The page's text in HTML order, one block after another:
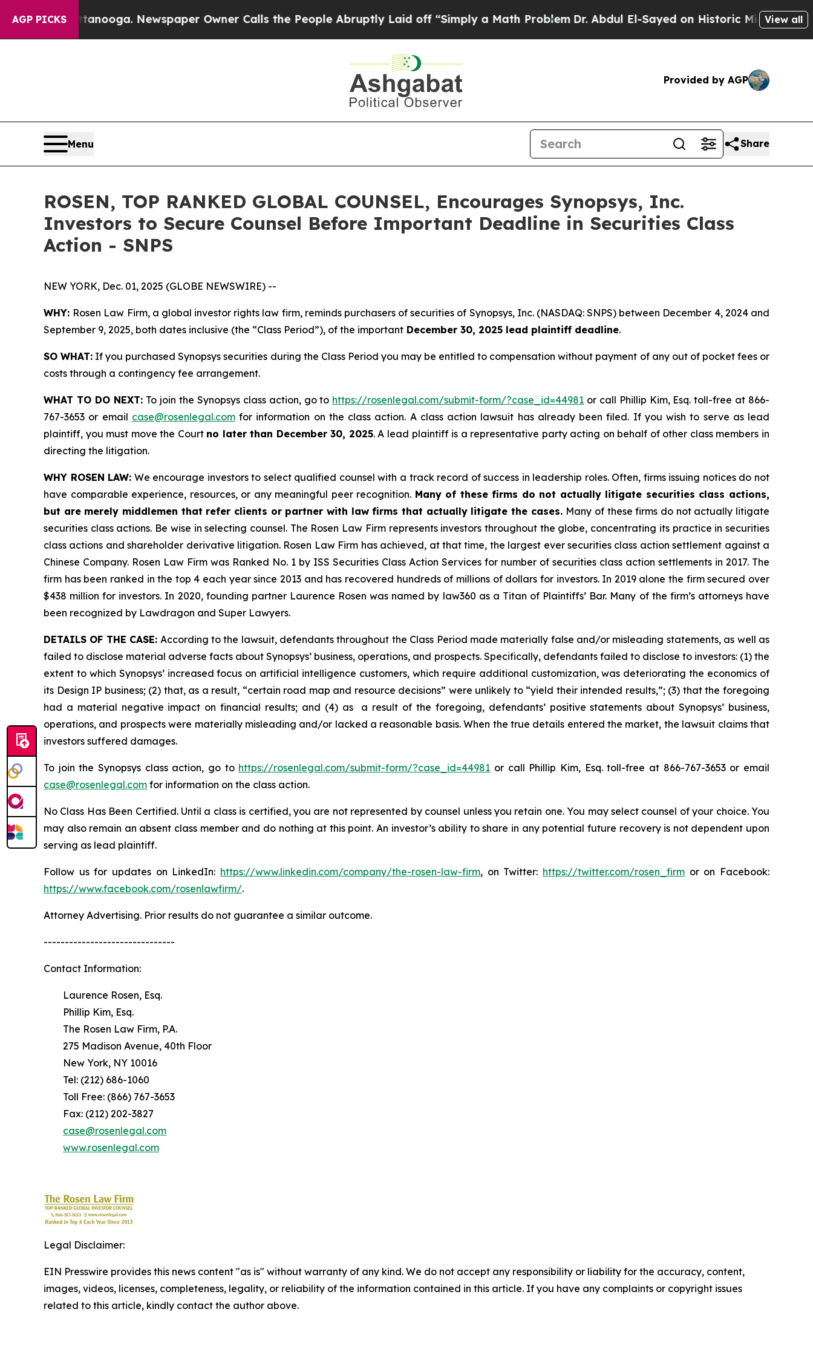
AGP PICKS
in Chattanooga. Newspaper Owner Calls the People Abruptly Laid off “Simply a Math ProblemDr. Abdul El-Sayed on Historic Michigan Win:
View all
Provided by AGP
Menu Share
ROSEN, TOP RANKED GLOBAL COUNSEL, Encourages Synopsys, Inc.
Investors to Secure Counsel Before Important Deadline in Securities Class
Action - SNPS
NEW YORK, Dec. 01, 2025 (GLOBE NEWSWIRE) --
WHY: Rosen Law Firm, a global investor rights law firm, reminds purchasers of securities of Synopsys, Inc. (NASDAQ: SNPS) between December 4, 2024 and
September 9, 2025, both dates inclusive (the “Class Period”), of the important December 30, 2025 lead plaintiff deadline.
SO WHAT: If you purchased Synopsys securities during the Class Period you may be entitled to compensation without payment of any out of pocket fees or
costs through a contingency fee arrangement.
WHAT TO DO NEXT: To join the Synopsys class action, go to https://rosenlegal.com/submit-form/?case_id=44981 or call Phillip Kim, Esq. toll-free at 866-
767-3653 or email case@rosenlegal.comfor information on the class action. A class action lawsuit has already been filed. If you wish to serve as lead
plaintiff, you must move the Court no later than December 30, 2025. A lead plaintiff is a representative party acting on behalf of other class members in
directing the litigation.
WHY ROSEN LAW: We encourage investors to select qualified counsel with a track record of success in leadership roles. Often, firms issuing notices do not
have comparable experience, resources, or any meaningful peer recognition. Many of these firms do not actually litigate securities class actions,
but are merely middlemen that refer clients or partner with law firms that actually litigate the cases. Many of these firms do not actually litigate
securities class actions. Be wise in selecting counsel. The Rosen Law Firm represents investors throughout the globe, concentrating its practice in securities
class actions and shareholder derivative litigation. Rosen Law Firm has achieved, at that time, the largest ever securities class action settlement against a
Chinese Company. Rosen Law Firm was Ranked No. 1 by ISS Securities Class Action Services for number of securities class action settlements in 2017. The
firm has been ranked in the top 4 each year since 2013 and has recovered hundreds of millions of dollars for investors. In 2019 alone the firm secured over
$438 million for investors. In 2020, founding partner Laurence Rosen was named by law360 as a Titan of Plaintiffs’ Bar. Many of the firm’s attorneys have
been recognized by Lawdragon and Super Lawyers.
DETAILS OF THE CASE: According to the lawsuit, defendants throughout the Class Period made materially false and/or misleading statements, as well as
failed to disclose material adverse facts about Synopsys’ business, operations, and prospects. Specifically, defendants failed to disclose to investors: (1) the
extent to which Synopsys’ increased focus on artificial intelligence customers, which require additional customization, was deteriorating the economics of
its Design IP business; (2) that, as a result, “certain road map and resource decisions” were unlikely to “yield their intended results,”; (3) that the foregoing
had a material negative impact on financial results; and (4) as a result of the foregoing, defendants’ positive statements about Synopsys’ business,
operations, and prospects were materially misleading and/or lacked a reasonable basis. When the true details entered the market, the lawsuit claims that
investors suffered damages.
To join the Synopsys class action, go to https://rosenlegal.com/submit-form/?case_id=44981 or call Phillip Kim, Esq. toll-free at 866-767-3653 or email
case@rosenlegal.com for information on the class action.
No Class Has Been Certified. Until a class is certified, you are not represented by counsel unless you retain one. You may select counsel of your choice. You
may also remain an absent class member and do nothing at this point. An investor’s ability to share in any potential future recovery is not dependent upon
serving as lead plaintiff.
Follow us for updates on LinkedIn: https://www.linkedin.com/company/the-rosen-law-firm, on Twitter: https://twitter.com/rosen_firm or on Facebook:
https://www.facebook.com/rosenlawfirm/.
Attorney Advertising. Prior results do not guarantee a similar outcome.
-------------------------------
Contact Information:
Laurence Rosen, Esq.
Phillip Kim, Esq.
The Rosen Law Firm, P.A.
275 Madison Avenue, 40th Floor
New York, NY 10016
Tel: (212) 686-1060
Toll Free: (866) 767-3653
Fax: (212) 202-3827
case@rosenlegal.com
www.rosenlegal.com
Legal Disclaimer:
EIN Presswire provides this news content "as is" without warranty of any kind. We do not accept any responsibility or liability for the accuracy, content,
images, videos, licenses, completeness, legality, or reliability of the information contained in this article. If you have any complaints or copyright issues
related to this article, kindly contact the author above.